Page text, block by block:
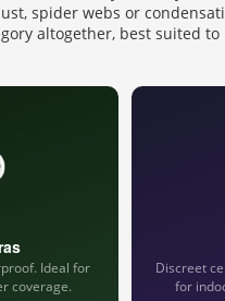
spider webs or
altogether, best suited
Ideal for
coverage.
Discreet
for